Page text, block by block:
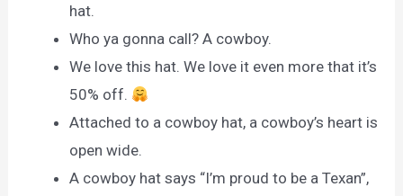
hat.
Who ya gonna call? A cowboy.
We love this hat. We love it even more that it’s
50% off.
Attached to a cowboy hat, a cowboy’s heart is
open wide.
A cowboy hat says “I’m proud to be a Texan”,